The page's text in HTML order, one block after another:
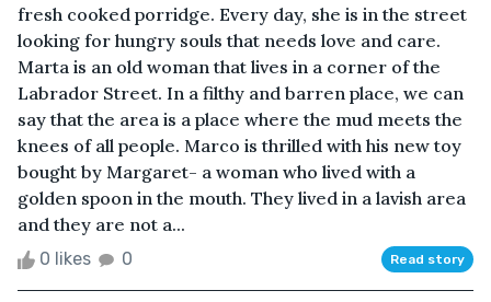
fresh cooked porridge. Every day, she is in the street
looking for hungry souls that needs love and care.
Marta is an old woman that lives in a corner of the
Labrador Street. In a filthy and barren place, we can
say that the area is a place where the mud meets the
knees of all people. Marco is thrilled with his new toy
bought by Margaret- a woman who lived with a
golden spoon in the mouth. They lived in a lavish area
and they are not a...
0 likes 0 Read story